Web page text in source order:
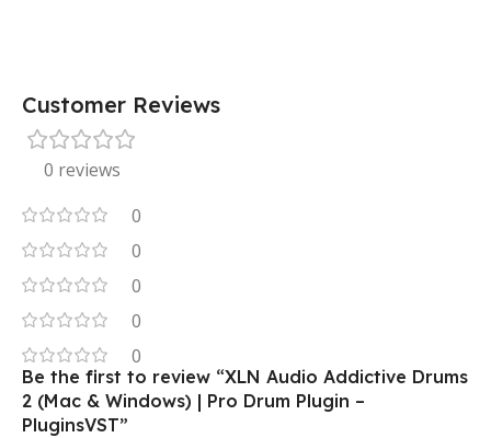
Customer Reviews
0 reviews
0
0
0
0
0
Be the first to review “XLN Audio Addictive Drums
2 (Mac & Windows) | Pro Drum Plugin –
PluginsVST”